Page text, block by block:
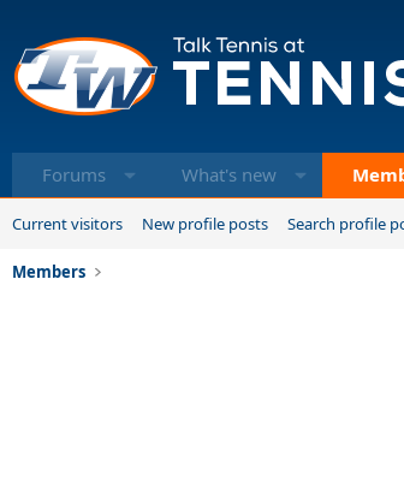
Forums What's new
Current visitors New profile posts Search profile
Members